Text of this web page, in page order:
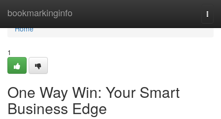
bookmarkinginfo
Home
Home
1
One Way Win: Your Smart
Business Edge